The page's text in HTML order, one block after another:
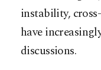
instability,
have
discussions.